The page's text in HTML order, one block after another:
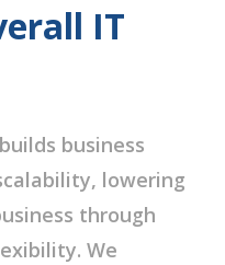
IT
business
lowering
through
We